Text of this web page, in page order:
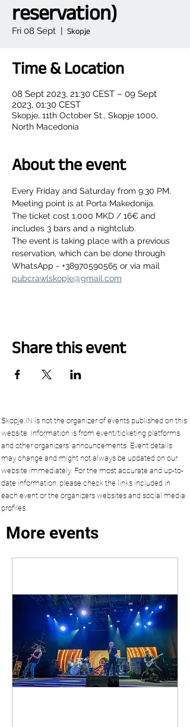
reservation)
Fri 08 Sept
  |
Skopje
Time & Location
08 Sept 2023, 21:30 CEST – 09 Sept
2023, 01:30 CEST
Skopje, 11th October St., Skopje 1000,
North Macedonia
About the event
Every Friday and Saturday from 9:30 PM.
Meeting point is at Porta Makedonija.
The ticket cost 1.000 MKD / 16€ and
includes 3 bars and a nightclub.
The event is taking place with a previous
reservation, which can be done through
WhatsApp - +38970590565 or via mail
pubcrawlskopje@gmail.com
Share this event
Skopje.IN is not the organizer of events published on this
website. Information is from event/ticketing platforms
and other organizers’ announcements. Event details
may change and might not always be updated on our
website immediately. For the most accurate and up-to-
date information, please check the links included in
each event or the organizers websites and social media
profiles.
More events